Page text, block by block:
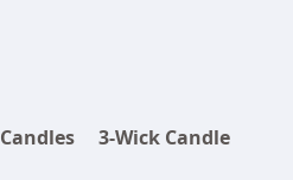
Candles 3-Wick Candle